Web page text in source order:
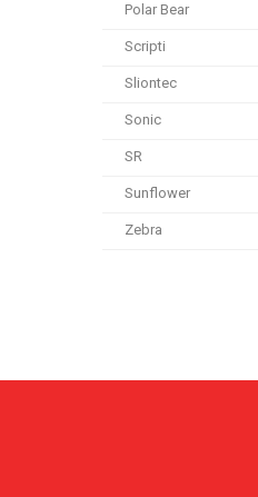
Polar Bear
Scripti
Sliontec
Sonic
SR
Sunflower
Zebra